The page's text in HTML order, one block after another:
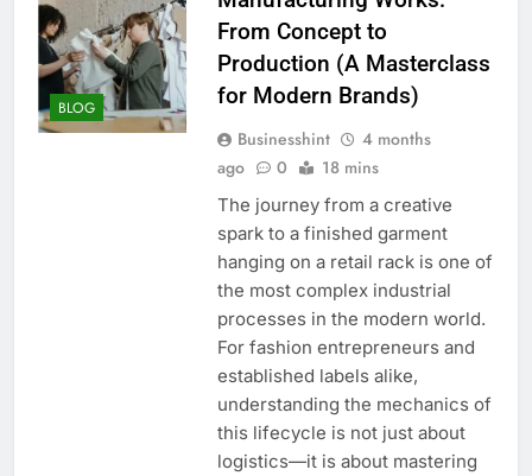
BLOG
From Concept to
Production (A Masterclass
for Modern Brands)
Businesshint
4 months
ago
0 18 mins
The journey from a creative
spark to a finished garment
hanging on a retail rack is one of
the most complex industrial
processes in the modern world.
For fashion entrepreneurs and
established labels alike,
understanding the mechanics of
this lifecycle is not just about
logistics—it is about mastering